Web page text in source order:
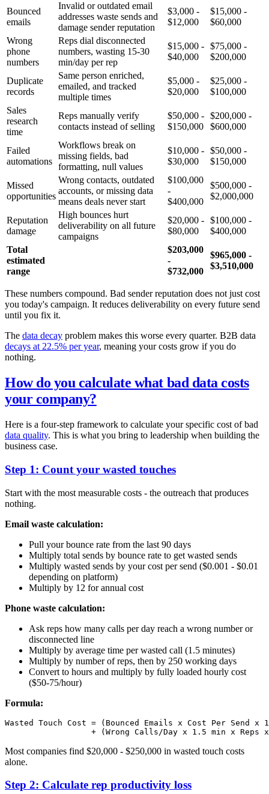
Bounced
emails
Invalid or outdated email
addresses waste sends and
damage sender reputation
$3,000 -
$12,000
$15,000 -
$60,000
Wrong
phone
numbers
Reps dial disconnected
numbers, wasting 15-30
min/day per rep
$15,000 -
$40,000
$75,000 -
$200,000
Duplicate
records
Same person enriched,
emailed, and tracked
multiple times
$5,000 -
$20,000
$25,000 -
$100,000
Sales
research
time
Reps manually verify
contacts instead of selling
$50,000 -
$150,000
$200,000 -
$600,000
Failed
automations
Workflows break on
missing fields, bad
formatting, null values
$10,000 -
$30,000
$50,000 -
$150,000
Missed
opportunities
Wrong contacts, outdated
accounts, or missing data
means deals never start
$100,000
-
$400,000
$500,000 -
$2,000,000
Reputation
damage
High bounces hurt
deliverability on all future
campaigns
$20,000 -
$80,000
$100,000 -
$400,000
Total
estimated
range
$203,000
-
$732,000
$965,000 -
$3,510,000
These numbers compound. Bad sender reputation does not just cost
you today's campaign. It reduces deliverability on every future send
until you fix it.
The data decay problem makes this worse every quarter. B2B data
decays at 22.5% per year, meaning your costs grow if you do
nothing.
How do you calculate what bad data costs
your company?
Here is a four-step framework to calculate your specific cost of bad
data quality. This is what you bring to leadership when building the
business case.
Step 1: Count your wasted touches
Start with the most measurable costs - the outreach that produces
nothing.
Email waste calculation:
Pull your bounce rate from the last 90 days
Multiply total sends by bounce rate to get wasted sends
Multiply wasted sends by your cost per send ($0.001 - $0.01
depending on platform)
Multiply by 12 for annual cost
Phone waste calculation:
Ask reps how many calls per day reach a wrong number or
disconnected line
Multiply by average time per wasted call (1.5 minutes)
Multiply by number of reps, then by 250 working days
Convert to hours and multiply by fully loaded hourly cost
($50-75/hour)
Formula:
Wasted Touch Cost = (Bounced Emails x Cost Per Send x
Most companies find $20,000 - $250,000 in wasted touch costs
alone.
Step 2: Calculate rep productivity loss